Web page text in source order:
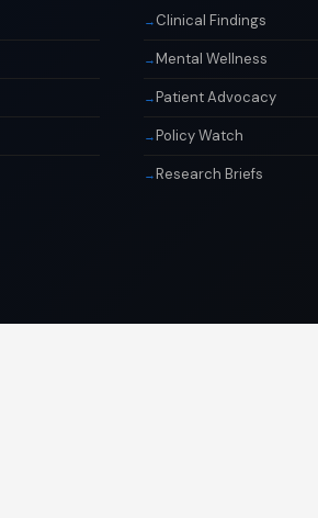
Clinical Findings
Mental Wellness
Patient Advocacy
Policy Watch
Research Briefs